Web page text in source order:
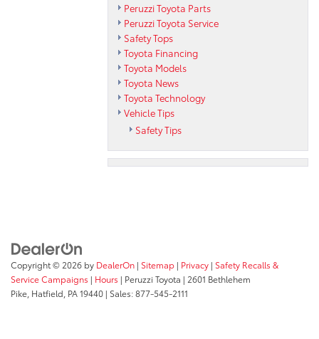
Peruzzi Toyota Parts
Peruzzi Toyota Service
Safety Tops
Toyota Financing
Toyota Models
Toyota News
Toyota Technology
Vehicle Tips
Safety Tips
Copyright © 2026 by DealerOn | Sitemap | Privacy | Safety Recalls &
Service Campaigns | Hours | Peruzzi Toyota | 2601 Bethlehem
Pike, Hatfield, PA19440 | Sales:877-545-2111